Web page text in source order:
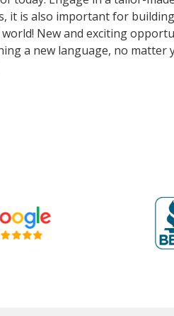
it is also important for
New and exciting
a new language, no